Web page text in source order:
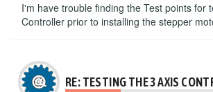
I'm have trouble finding the Test points for
Controller prior to installing the stepper
RE: TESTING THE 3 AXIS